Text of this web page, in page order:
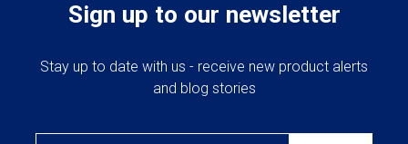
Sign up to our newsletter
Stay up to date with us - receive new product alerts
and blog stories